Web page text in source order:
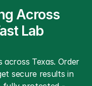
Across
Lab
across Texas. Order
secure results in